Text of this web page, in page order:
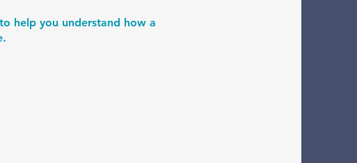
help you understand how a